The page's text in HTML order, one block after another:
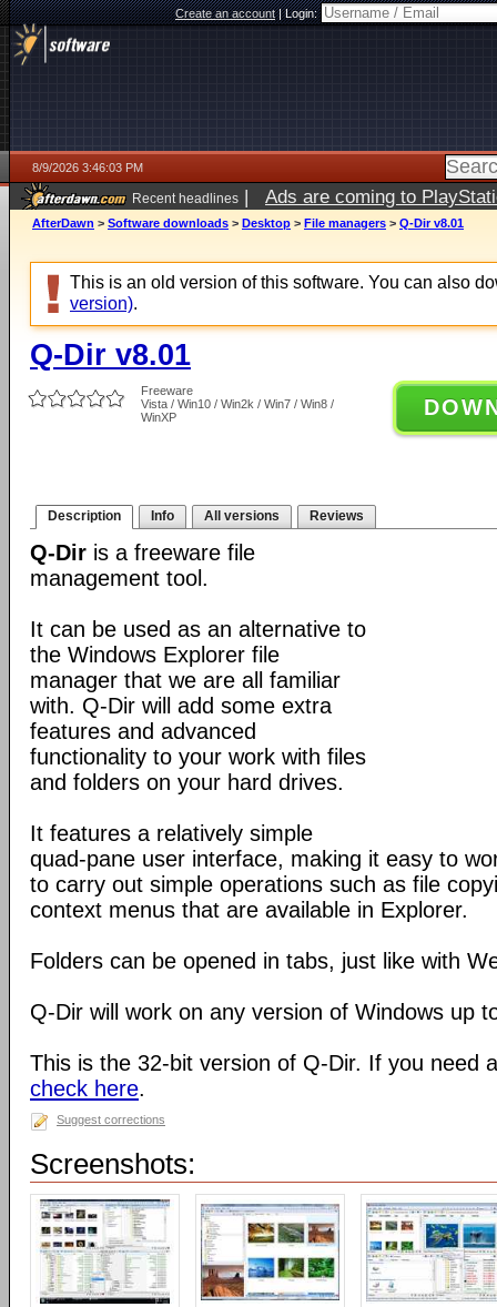
Create an account|Login:
8/9/2026 3:46:03 PM
Recent headlines | Ads are coming to
AfterDawn > Software downloads > Desktop > File managers > Q-Dir v8.01
This is an old version of this software. You can also
version).
Q-Dir v8.01
Freeware
Vista / Win10 / Win2k / Win7 / Win8 /
WinXP
Description Info All versions Reviews
Q-Dir is a freeware file
management tool.
It can be used as an alternative to
the Windows Explorer file
manager that we are all familiar
with. Q-Dir will add some extra
features and advanced
functionality to your work with files
and folders on your hard drives.
It features a relatively simple
quad-pane user interface, making it easy to
to carry out simple operations such as file
context menus that are available in Explorer.
Folders can be opened in tabs, just like with
Q-Dir will work on any version of Windows up
This is the 32-bit version of Q-Dir. If you need
check here.
Suggest corrections
Screenshots: